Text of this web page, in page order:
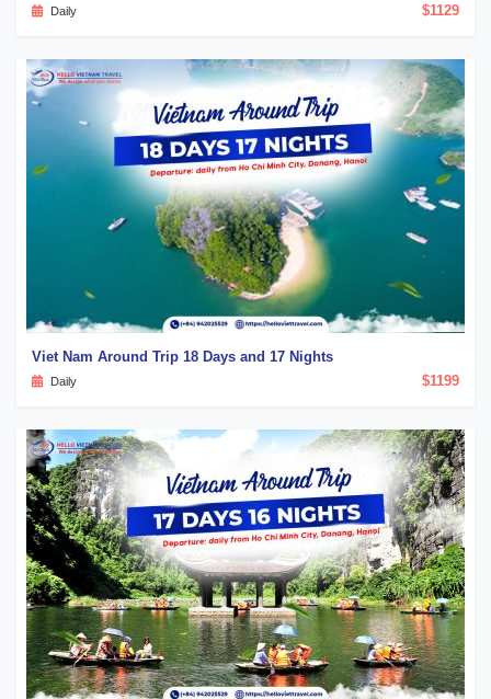
Daily $1129
Viet Nam Around Trip 18 Days and 17 Nights
Daily $1199